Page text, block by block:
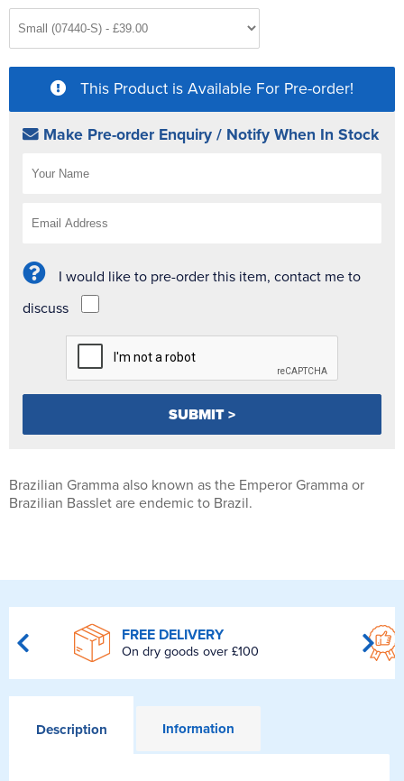
This Product is Available For Pre-order!
Make Pre-order Enquiry / Notify When In Stock
I would like to pre-order this item, contact me to
discuss
Brazilian Gramma also known as the Emperor Gramma or
Brazilian Basslet are endemic to Brazil.
FREE DELIVERY
On dry goods over £100
Description Information